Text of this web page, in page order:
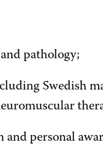
pathology;
Swedish
personal